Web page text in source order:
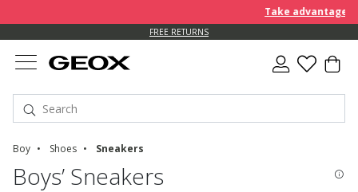
Take advantage of an
FREE RETURNS
FREE STANDARD DELIVERY FOR ORDERS OVER 90.00 €
Boy Shoes Sneakers
Boys’ Sneakers